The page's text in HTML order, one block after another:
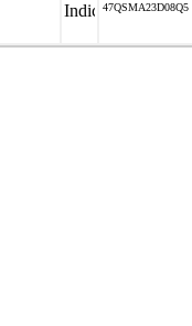
47QSMA23D08Q5